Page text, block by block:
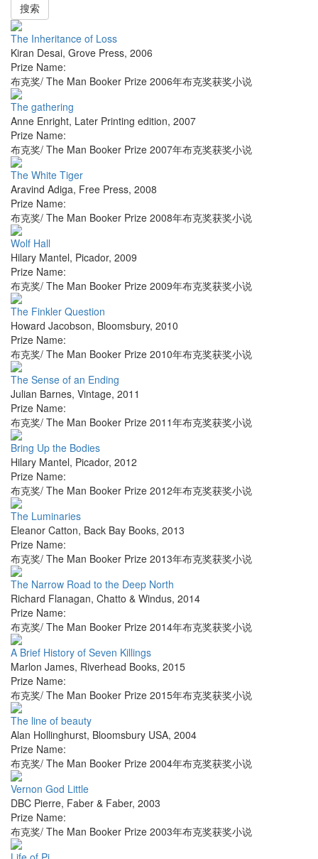
搜索
The Inheritance of Loss
Kiran Desai, Grove Press, 2006
Prize Name:
布克奖/ The Man Booker Prize 2006年布克奖获奖小说
The gathering
Anne Enright, Later Printing edition, 2007
Prize Name:
布克奖/ The Man Booker Prize 2007年布克奖获奖小说
The White Tiger
Aravind Adiga, Free Press, 2008
Prize Name:
布克奖/ The Man Booker Prize 2008年布克奖获奖小说
Wolf Hall
Hilary Mantel, Picador, 2009
Prize Name:
布克奖/ The Man Booker Prize 2009年布克奖获奖小说
The Finkler Question
Howard Jacobson, Bloomsbury, 2010
Prize Name:
布克奖/ The Man Booker Prize 2010年布克奖获奖小说
The Sense of an Ending
Julian Barnes, Vintage, 2011
Prize Name:
布克奖/ The Man Booker Prize 2011年布克奖获奖小说
Bring Up the Bodies
Hilary Mantel, Picador, 2012
Prize Name:
布克奖/ The Man Booker Prize 2012年布克奖获奖小说
The Luminaries
Eleanor Catton, Back Bay Books, 2013
Prize Name:
布克奖/ The Man Booker Prize 2013年布克奖获奖小说
The Narrow Road to the Deep North
Richard Flanagan, Chatto & Windus, 2014
Prize Name:
布克奖/ The Man Booker Prize 2014年布克奖获奖小说
A Brief History of Seven Killings
Marlon James, Riverhead Books, 2015
Prize Name:
布克奖/ The Man Booker Prize 2015年布克奖获奖小说
The line of beauty
Alan Hollinghurst, Bloomsbury USA, 2004
Prize Name:
布克奖/ The Man Booker Prize 2004年布克奖获奖小说
Vernon God Little
DBC Pierre, Faber & Faber, 2003
Prize Name:
布克奖/ The Man Booker Prize 2003年布克奖获奖小说